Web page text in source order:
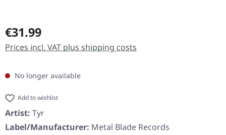
Regular price:
€31.99
Prices incl. VAT plus shipping costs
No longer available
Add to wishlist
Artist: Tyr
Label/Manufacturer: Metal Blade Records